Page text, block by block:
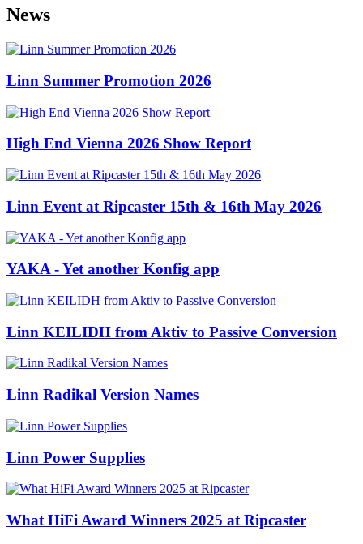
News
Linn Summer Promotion 2026
High End Vienna 2026 Show Report
Linn Event at Ripcaster 15th & 16th May 2026
YAKA - Yet another Konfig app
Linn KEILIDH from Aktiv to Passive Conversion
Linn Radikal Version Names
Linn Power Supplies
What HiFi Award Winners 2025 at Ripcaster